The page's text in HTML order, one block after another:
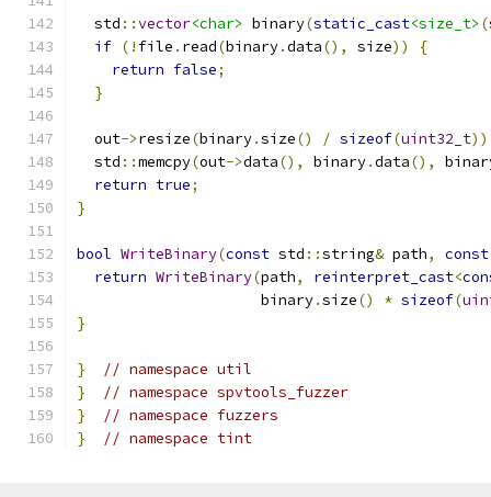
  std
::vector<char> binary(static_cast<size_t> (
if (! file . read(binary.data(), size))
{
return false;
}
  out
->resize(binary.size() / sizeof(uint32_t
  std
::memcpy(out->data(), binary.data(),
return true;
}
bool WriteBinary(const std ::string& path, const
return WriteBinary(path, reinterpret_cast<
                     binary
.size() * sizeof(
}
}
// namespace util
}
// namespace spvtools_fuzzer
}
// namespace fuzzers
}
// namespace tint